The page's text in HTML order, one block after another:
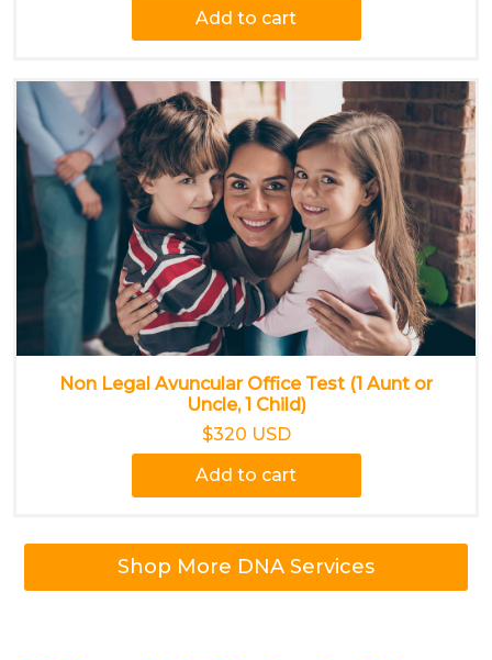
Add to cart
Non Legal Avuncular Office Test (1 Aunt or
Uncle, 1 Child)
$320 USD
Add to cart
Shop More DNA Services